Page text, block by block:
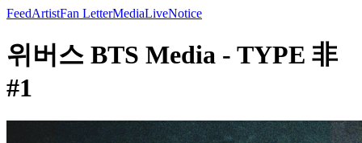
FeedArtistFan LetterMediaLiveNotice
위버스 BTS Media - TYPE 非
#1